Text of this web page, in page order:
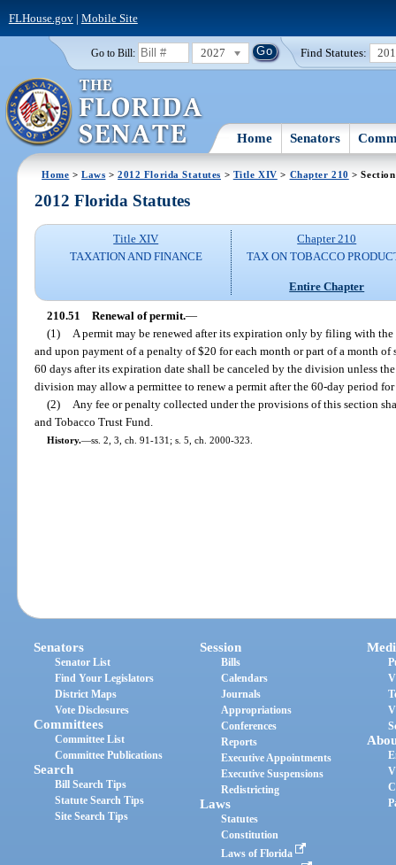
FLHouse.gov| Mobile Site
Go to Bill: 2027 Find Statutes:
Home Senators
Home >Laws >2012 Florida Statutes > Title XIV > Chapter 210 >
2012 Florida Statutes
Title XIV
TAXATION AND FINANCE
Chapter 210
TAX ON TOBACCO
Entire Chapter
210.51 Renewal of permit.—
(1)
A permit may be renewed after its expiration only by filing with
and upon payment of a penalty of $20 for each month or part of a month
60 days after its expiration date shall be canceled by the division unless
division may allow a permittee to renew a permit after the 60-day period
(2)
Any fee or penalty collected under the provisions of this section
and Tobacco Trust Fund.
History.—ss. 2, 3, ch. 91-131; s. 5, ch. 2000-323.
Senators
Senator List
Find Your Legislators
District Maps
Vote Disclosures
Committees
Committee List
Committee Publications
Search
Bill Search Tips
Statute Search Tips
Site Search Tips
Session
Bills
Calendars
Journals
Appropriations
Conferences
Reports
Executive Appointments
Executive Suspensions
Redistricting
Laws
Statutes
Constitution
Laws of Florida